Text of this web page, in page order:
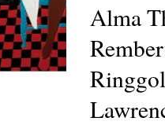
Alma